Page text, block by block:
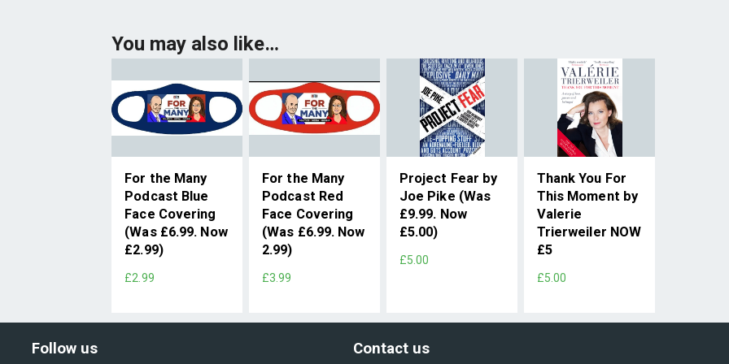
You may also like…
For the Many
Podcast Blue
Face Covering
(Was £6.99. Now
£2.99)
£2.99
For the Many
Podcast Red
Face Covering
(Was £6.99. Now
2.99)
£3.99
Project Fear by
Joe Pike (Was
£9.99. Now
£5.00)
£5.00
Thank You For
This Moment by
Valerie
Trierweiler NOW
£5
£5.00
Follow us Contact us